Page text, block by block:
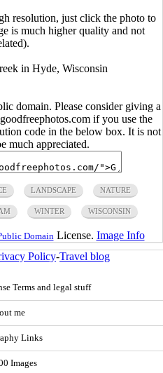
resolution, just click the photo to
is much higher quality and not
in Hyde, Wisconsin
domain. Please consider giving a
if you use the
code in the below box. It is not
much appreciated.
LANDSCAPE NATURE
WINTER WISCONSIN
Domain License. Image Info
Policy-Travel blog
Terms and legal stuff
me
Links
Images